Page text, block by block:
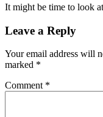
It might be time to look
Leave a Reply
Your email address will
marked *
Comment *